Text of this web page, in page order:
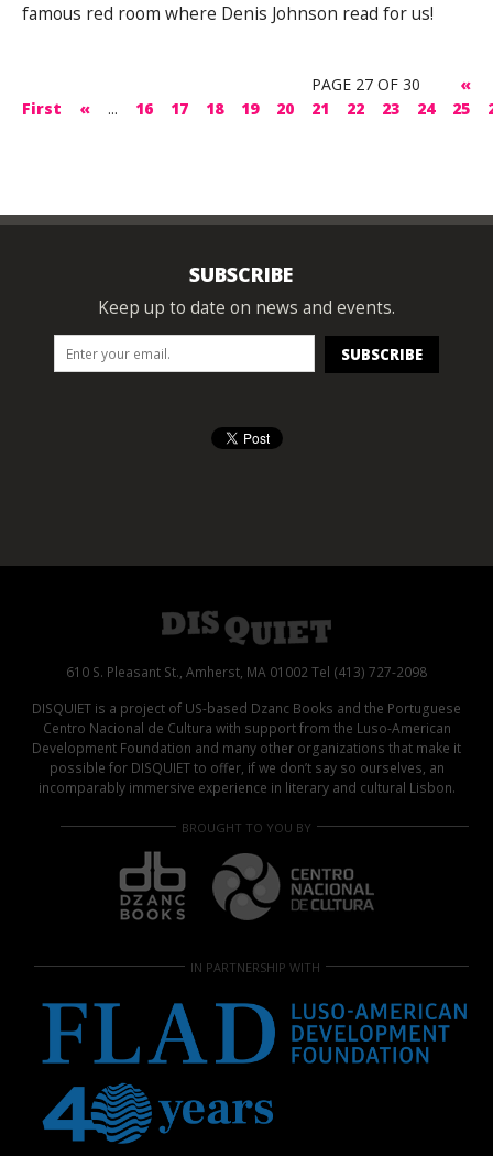
famous red room where Denis Johnson read for us!
PAGE 27 OF 30
«
First
« ... 16 17 18 19 20 21 22 23 24 25
SUBSCRIBE
Keep up to date on news and events.
610 S. Pleasant St., Amherst, MA 01002 Tel (413) 727-2098
DISQUIET is a project of US-based Dzanc Books and the Portuguese
Centro Nacional de Cultura with support from the Luso-American
Development Foundation and many other organizations that make it
possible for DISQUIET to offer, if we don’t say so ourselves, an
incomparably immersive experience in literary and cultural Lisbon.
BROUGHT TO YOU BY
IN PARTNERSHIP WITH